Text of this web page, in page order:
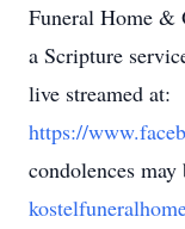
Funeral Home &
a Scripture
live streamed at:
https://
condolences may